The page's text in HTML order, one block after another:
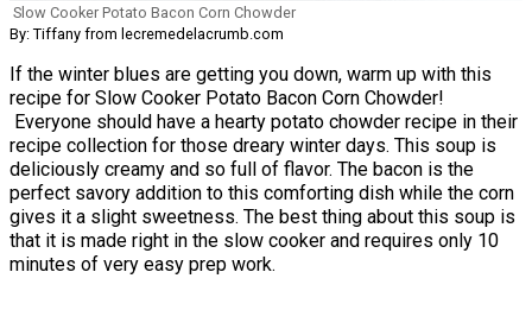
Slow Cooker Potato Bacon Corn Chowder
By: Tiffany from lecremedelacrumb.com
If the winter blues are getting you down, warm up with this
recipe for Slow Cooker Potato Bacon Corn Chowder!
Everyone should have a hearty potato chowder recipe in their
recipe collection for those dreary winter days. This soup is
deliciously creamy and so full of flavor. The bacon is the
perfect savory addition to this comforting dish while the corn
gives it a slight sweetness. The best thing about this soup is
that it is made right in the slow cooker and requires only 10
minutes of very easy prep work.